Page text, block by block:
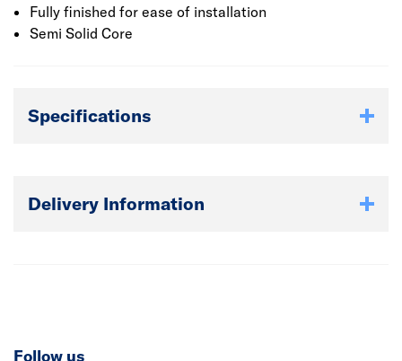
Fully finished for ease of installation
Semi Solid Core
Specifications
Delivery Information
Follow us